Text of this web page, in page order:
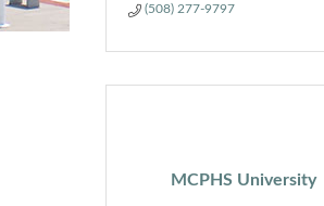
(508) 277-9797
MCPHS University